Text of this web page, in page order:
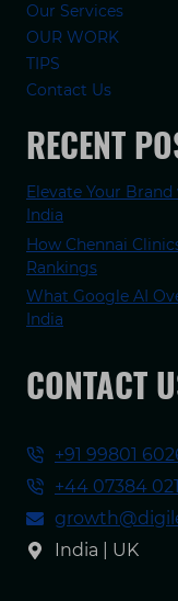
Our Services
OUR WORK
TIPS
Contact Us
RECENT
Elevate Your
India
How Chennai
Rankings
What Google AI
India
CONTACT
+91 99801
+44 07384
India | UK